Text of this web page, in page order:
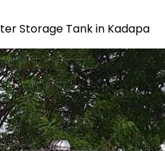
Storage Tank in Kadapa